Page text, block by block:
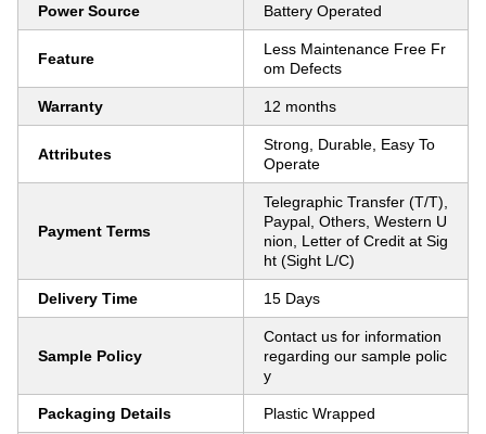
Power Source Battery Operated
Feature
Less Maintenance Free Fr
om Defects
Warranty 12 months
Attributes
Strong, Durable, Easy To
Operate
Payment Terms
Telegraphic Transfer (T/T),
Paypal, Others, Western U
nion, Letter of Credit at Sig
ht (Sight L/C)
Delivery Time 15 Days
Sample Policy
Contact us for information
regarding our sample polic
y
Packaging Details Plastic Wrapped